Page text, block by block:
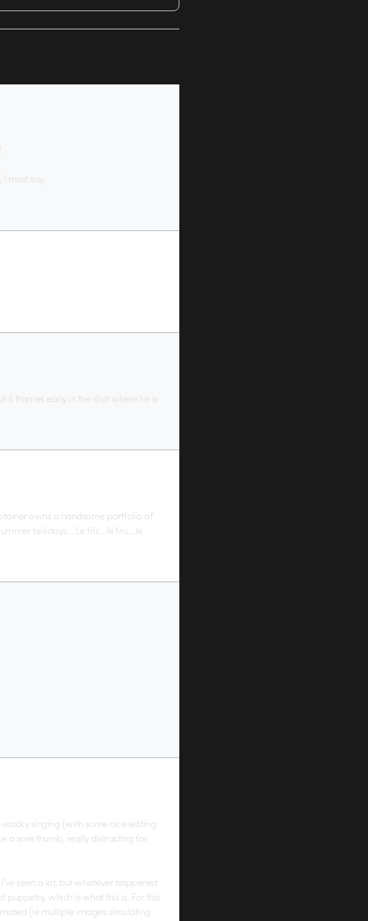
must say.
5 frames early in the shot where he is
owns a handsome portfolio of
holidays…’Le fric…le fric…le
singing (with some nice editing
a sore thumb, really distracting for
seen a lot, but whatever happened
which is what this is. For this
(ie multiple images simulating